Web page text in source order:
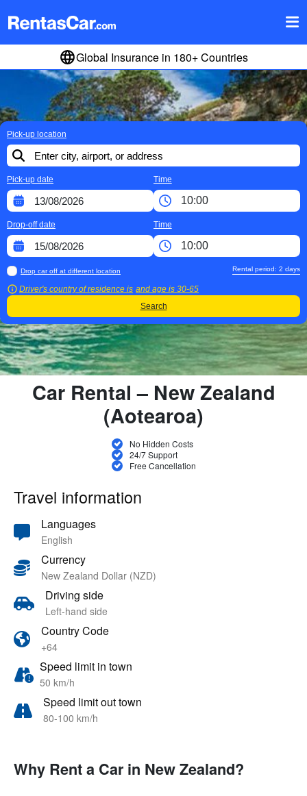
Global Insurance in 180+ Countries
Pick-up location
Pick-up date Time
Drop-off date Time
Drop car off at different location
Driver's country of residence is and age is 30-65
Rental period: 2 days
Search
Car Rental – New Zealand
(Aotearoa)
No Hidden Costs
24/7 Support
Free Cancellation
Travel information
Languages
English
Currency
New Zealand Dollar (NZD)
Driving side
Left-hand side
Country Code
+64
Speed limit in town
50 km/h
Speed limit out town
80-100 km/h
Why Rent a Car in New Zealand?